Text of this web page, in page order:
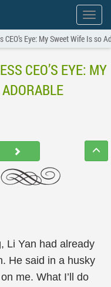
Show
menu
Eye: My Sweet Wife Is so
CEO’S EYE: MY
Li Yan had already
He said in a husky
me. What I’ll do